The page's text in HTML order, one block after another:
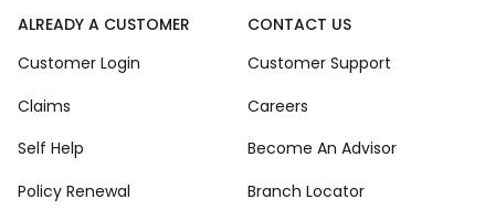
ALREADY A CUSTOMER
Customer Login
Claims
Self Help
Policy Renewal
CONTACT US
Customer Support
Careers
Become An Advisor
Branch Locator